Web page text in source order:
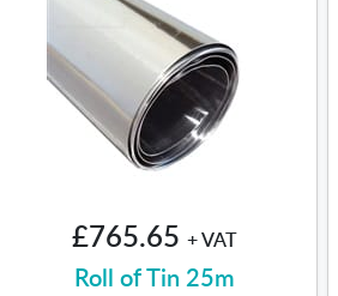
£765.65 + VAT
Roll of Tin 25m